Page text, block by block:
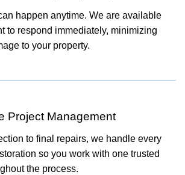
happen anytime. We are available
to respond immediately, minimizing
to your property.
Project Management
to final repairs, we handle every
so you work with one trusted
the process.